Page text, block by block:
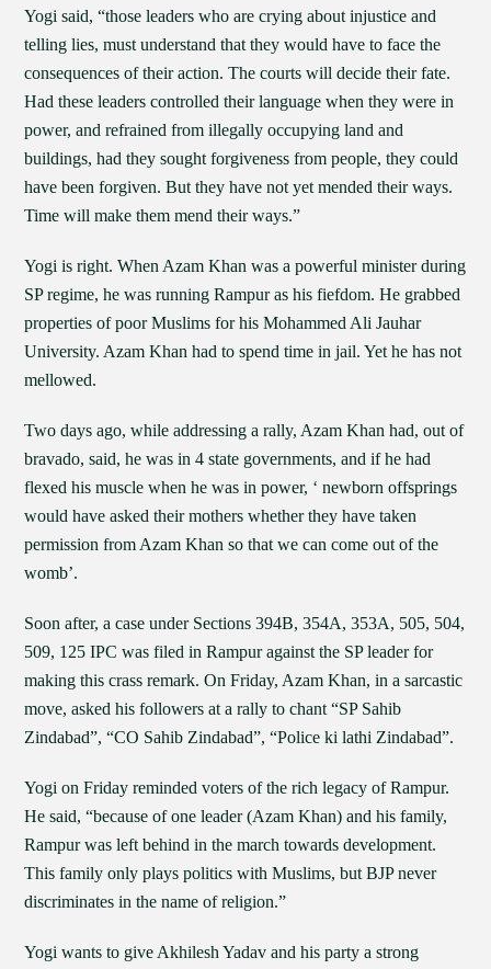
Yogi said, “those leaders who are crying about injustice and
telling lies, must understand that they would have to face the
consequences of their action. The courts will decide their fate.
Had these leaders controlled their language when they were in
power, and refrained from illegally occupying land and
buildings, had they sought forgiveness from people, they could
have been forgiven. But they have not yet mended their ways.
Time will make them mend their ways.”
Yogi is right. When Azam Khan was a powerful minister during
SP regime, he was running Rampur as his fiefdom. He grabbed
properties of poor Muslims for his Mohammed Ali Jauhar
University. Azam Khan had to spend time in jail. Yet he has not
mellowed.
Two days ago, while addressing a rally, Azam Khan had, out of
bravado, said, he was in 4 state governments, and if he had
flexed his muscle when he was in power, ‘ newborn offsprings
would have asked their mothers whether they have taken
permission from Azam Khan so that we can come out of the
womb’.
Soon after, a case under Sections 394B, 354A, 353A, 505, 504,
509, 125 IPC was filed in Rampur against the SP leader for
making this crass remark. On Friday, Azam Khan, in a sarcastic
move, asked his followers at a rally to chant “SP Sahib
Zindabad”, “CO Sahib Zindabad”, “Police ki lathi Zindabad”.
Yogi on Friday reminded voters of the rich legacy of Rampur.
He said, “because of one leader (Azam Khan) and his family,
Rampur was left behind in the march towards development.
This family only plays politics with Muslims, but BJP never
discriminates in the name of religion.”
Yogi wants to give Akhilesh Yadav and his party a strong